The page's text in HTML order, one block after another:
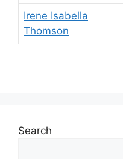
Irene Isabella
Thomson
Search